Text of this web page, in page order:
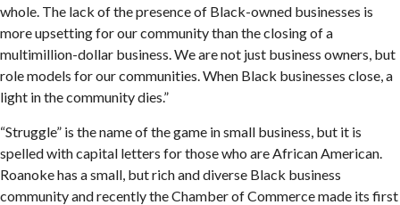
whole. The lack of the presence of Black-owned businesses is
more upsetting for our community than the closing of a
multimillion-dollar business. We are not just business owners, but
role models for our communities. When Black businesses close, a
light in the community dies.”
“Struggle” is the name of the game in small business, but it is
spelled with capital letters for those who are African American.
Roanoke has a small, but rich and diverse Black business
community and recently the Chamber of Commerce made its first